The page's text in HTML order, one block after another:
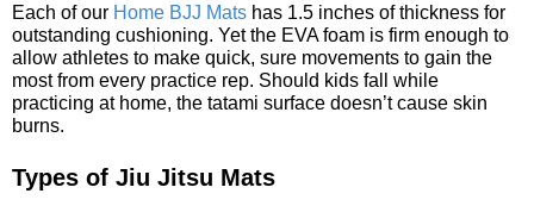
Each of our Home BJJ Mats has 1.5 inches of thickness for
outstanding cushioning. Yet the EVA foam is firm enough to
allow athletes to make quick, sure movements to gain the
most from every practice rep. Should kids fall while
practicing at home, the tatami surface doesn’t cause skin
burns.
Types of Jiu Jitsu Mats